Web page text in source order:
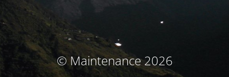
© Maintenance 2026